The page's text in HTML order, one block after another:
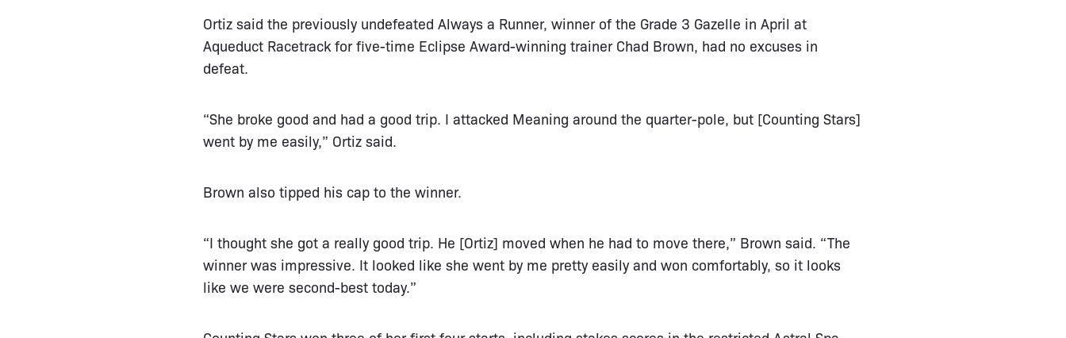
Ortiz said the previously undefeated Always a Runner, winner of the Grade 3 Gazelle in April at
Aqueduct Racetrack for five-time Eclipse Award-winning trainer Chad Brown, had no excuses in
defeat.
“She broke good and had a good trip. I attacked Meaning around the quarter-pole, but [Counting Stars]
went by me easily,” Ortiz said.
Brown also tipped his cap to the winner.
“I thought she got a really good trip. He [Ortiz] moved when he had to move there,” Brown said. “The
winner was impressive. It looked like she went by me pretty easily and won comfortably, so it looks
like we were second-best today.”